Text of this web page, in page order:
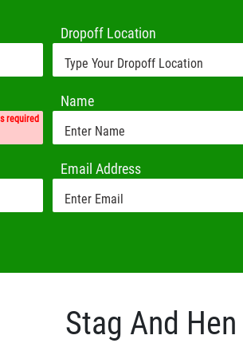
Dropoff Location
required
Name
Email Address
Stag And